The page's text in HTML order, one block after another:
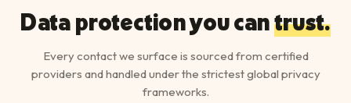
Data protection you cantrust.
Every contact we surface is sourced from certified
providers and handled under the strictest global privacy
frameworks.